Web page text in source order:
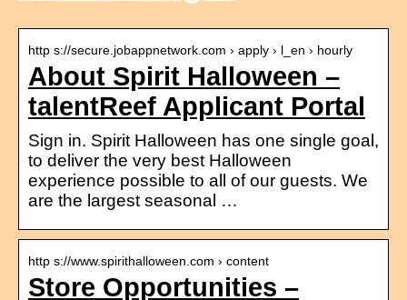
http s://secure.jobappnetwork.com › apply › l_en › hourly
About Spirit Halloween –
talentReef Applicant Portal
Sign in. Spirit Halloween has one single goal,
to deliver the very best Halloween
experience possible to all of our guests. We
are the largest seasonal …
http s://www.spirithalloween.com › content
Store Opportunities –